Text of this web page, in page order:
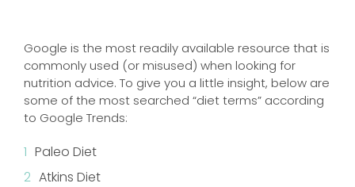
Google is the most readily available resource that is
commonly used (or misused) when looking for
nutrition advice. To give you a little insight, below are
some of the most searched “diet terms” according
to Google Trends:
Paleo Diet
Atkins Diet